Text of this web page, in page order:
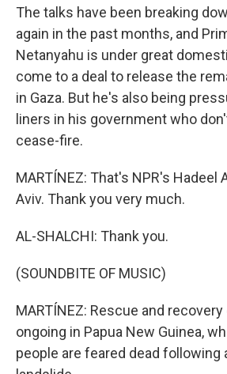
The talks have been breaking
again in the past months, and
Netanyahu is under great
come to a deal to release the
in Gaza. But he's also being
liners in his government who
cease-fire.
MARTÍNEZ: That's NPR's Hadeel
Aviv. Thank you very much.
AL-SHALCHI: Thank you.
(SOUNDBITE OF MUSIC)
MARTÍNEZ: Rescue and
ongoing in Papua New Guinea,
people are feared dead following